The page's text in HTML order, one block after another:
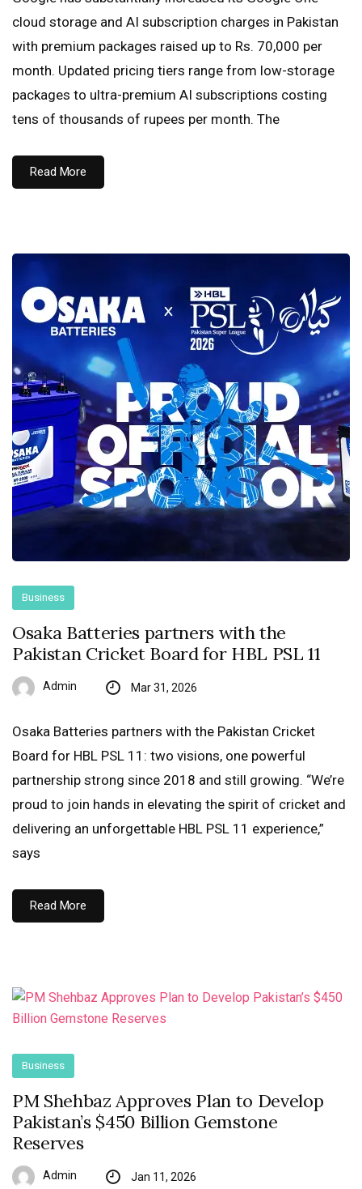
cloud storage and AI subscription charges in Pakistan
with premium packages raised up to Rs. 70,000 per
month. Updated pricing tiers range from low-storage
packages to ultra-premium AI subscriptions costing
tens of thousands of rupees per month. The
Read More
Business
Osaka Batteries partners with the
Pakistan Cricket Board for HBL PSL 11
Admin Mar 31, 2026
Osaka Batteries partners with the Pakistan Cricket
Board for HBL PSL 11: two visions, one powerful
partnership strong since 2018 and still growing. “We’re
proud to join hands in elevating the spirit of cricket and
delivering an unforgettable HBL PSL 11 experience,”
says
Read More
Business
PM Shehbaz Approves Plan to Develop
Pakistan’s $450 Billion Gemstone
Reserves
Admin Jan 11, 2026